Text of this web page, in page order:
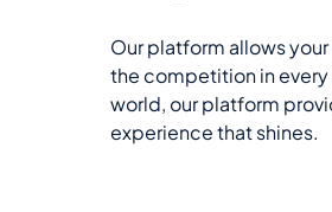
Our platform allows
the competition in every
world, our platform
experience that shines.